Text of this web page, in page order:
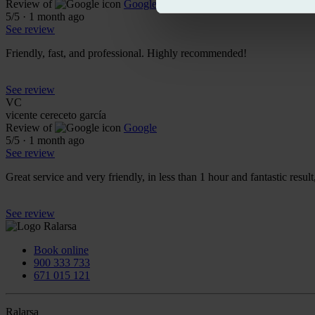
Review of
Google
5/5 · 1 month ago
See review
Friendly, fast, and professional. Highly recommended!
See review
VC
vicente cereceto garcía
Review of
Google
5/5 · 1 month ago
See review
Great service and very friendly, in less than 1 hour and fantastic
See review
Book online
900 333 733
671 015 121
Ralarsa